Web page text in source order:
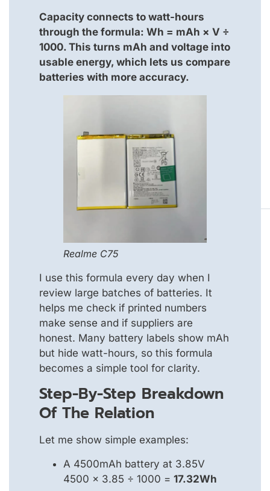
Capacity connects to watt-hours
through the formula: Wh = mAh × V ÷
1000. This turns mAh and voltage into
usable energy, which lets us compare
batteries with more accuracy.
Realme C75
I use this formula every day when I
review large batches of batteries. It
helps me check if printed numbers
make sense and if suppliers are
honest. Many battery labels show mAh
but hide watt-hours, so this formula
becomes a simple tool for clarity.
Step-By-Step Breakdown
Of The Relation
Let me show simple examples:
A 4500mAh battery at 3.85V
4500 × 3.85 ÷ 1000 = 17.32Wh